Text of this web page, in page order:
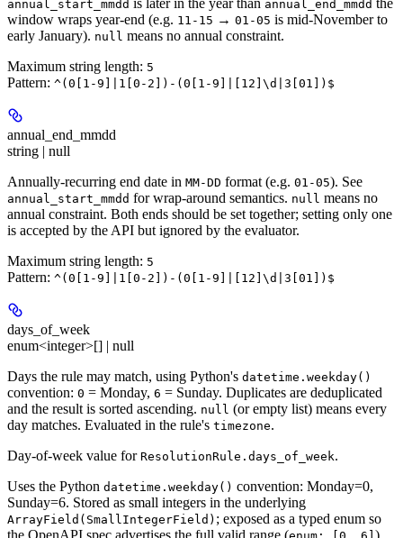
annual_start_mmdd annual_end_mmdd
window wraps year-end (e.g. 11-15 → 01-05 is mid-November to
early January). null means no annual constraint.
Maximum string length: 5
Pattern: ^(0[1-9]|1[0-2])-(0[1-9]|[12]\d|3[01])$
annual_end_mmdd
string | null
Annually-recurring end date in MM-DD format (e.g. 01-05). See
annual_start_mmdd for wrap-around semantics. null means no
annual constraint. Both ends should be set together; setting only one
is accepted by the API but ignored by the evaluator.
Maximum string length: 5
Pattern: ^(0[1-9]|1[0-2])-(0[1-9]|[12]\d|3[01])$
days_of_week
enum<integer>[] | null
Days the rule may match, using Python's datetime.weekday()
convention: 0 = Monday, 6 = Sunday. Duplicates are deduplicated
and the result is sorted ascending. null (or empty list) means every
day matches. Evaluated in the rule's timezone.
Day-of-week value for ResolutionRule.days_of_week.
Uses the Python datetime.weekday() convention: Monday=0,
Sunday=6. Stored as small integers in the underlying
ArrayField(SmallIntegerField) ; exposed as a typed enum so
the OpenAPI spec advertises the full valid range (
)